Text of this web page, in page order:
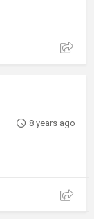
8 years ago